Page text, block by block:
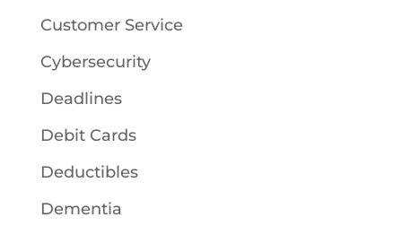
Customer Service
Cybersecurity
Deadlines
Debit Cards
Deductibles
Dementia